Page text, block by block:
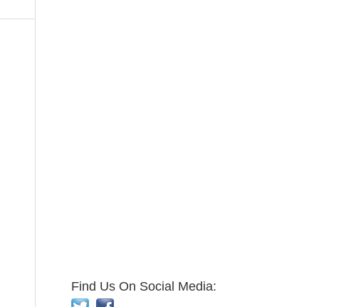
Find Us On Social Media: